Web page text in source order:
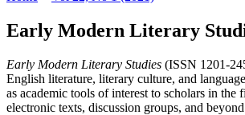
Early Modern Literary
Early Modern Literary Studies (ISSN 1201-
English literature, literary culture, and
as academic tools of interest to scholars in the
electronic texts, discussion groups, and